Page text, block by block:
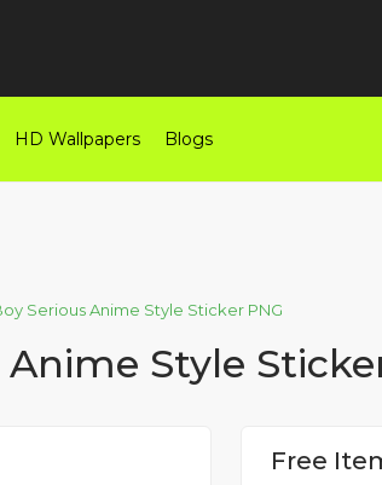
HD Wallpapers Blogs
Serious Anime Style Sticker PNG
Style
Free